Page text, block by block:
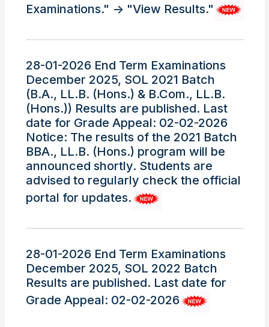
Examinations." -> "View Results."
28-01-2026 End Term Examinations
December 2025, SOL 2021 Batch
(B.A., LL.B. (Hons.) & B.Com., LL.B.
(Hons.)) Results are published. Last
date for Grade Appeal: 02-02-2026
Notice: The results of the 2021 Batch
BBA., LL.B. (Hons.) program will be
announced shortly. Students are
advised to regularly check the official
portal for updates.
28-01-2026 End Term Examinations
December 2025, SOL 2022 Batch
Results are published. Last date for
Grade Appeal: 02-02-2026